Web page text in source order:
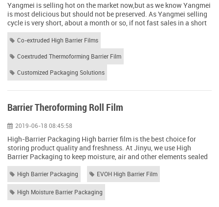
Yangmei is selling hot on the market now,but as we know Yangmei
is most delicious but should not be preserved. As Yangmei selling
cycle is very short, about a month or so, if not fast sales in a short
period of time and shipping out, the income of the farmers will be
impacted very large. Fresh product transport & storage, is one of
the most critical part. Although Yangmei there are many effect...
Co-extruded High Barrier Films
Coextruded Thermoforming Barrier Film
Customized Packaging Solutions
Barrier Theroforming Roll Film
2019-06-18 08:45:58
High-Barrier Packaging High barrier film is the best choice for
storing product quality and freshness. At Jinyu, we use High
Barrier Packaging to keep moisture, air and other elements sealed
from the contents of your flexible bag or pouch. Barrier Films for
Food Packaging One of the biggest challenges facing food is shelf
life. High barrier packaging maintains a rich taste and aroma by
creating a ...
High Barrier Packaging EVOH High Barrier Film
High Moisture Barrier Packaging